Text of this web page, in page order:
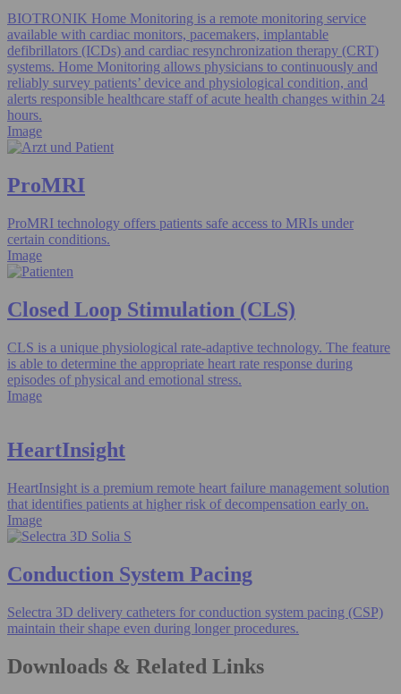
BIOTRONIK Home Monitoring is a remote monitoring service
available with cardiac monitors, pacemakers, implantable
defibrillators (ICDs) and cardiac resynchronization therapy (CRT)
systems. Home Monitoring allows physicians to continuously and
reliably survey patients’ device and physiological condition, and
alerts responsible healthcare staff of acute health changes within 24
hours.
Image
ProMRI
ProMRI technology offers patients safe access to MRIs under
certain conditions.
Image
Closed Loop Stimulation (CLS)
CLS is a unique physiological rate-adaptive technology. The feature
is able to determine the appropriate heart rate response during
episodes of physical and emotional stress.
Image
HeartInsight
HeartInsight is a premium remote heart failure management solution
that identifies patients at higher risk of decompensation early on.
Image
Conduction System Pacing
Selectra 3D delivery catheters for conduction system pacing (CSP)
maintain their shape even during longer procedures.
Downloads & Related Links